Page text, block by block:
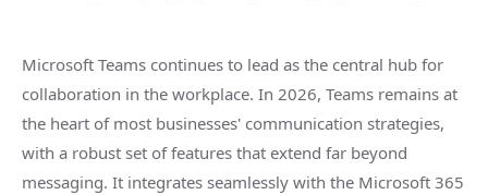
Microsoft Teams continues to lead as the central hub for
collaboration in the workplace. In 2026, Teams remains at
the heart of most businesses' communication strategies,
with a robust set of features that extend far beyond
messaging. It integrates seamlessly with the Microsoft 365